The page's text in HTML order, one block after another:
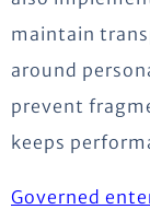
maintain
around
prevent
keeps
Governed